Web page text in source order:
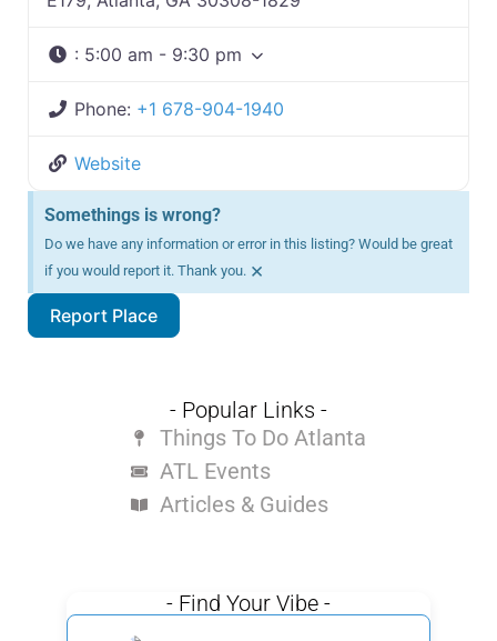
: 5:00 am - 9:30 pm
Phone: +1 678-904-1940
Website
Somethings is wrong?
Do we have any information or error in this listing? Would be great
if you would report it. Thank you. ×
Report Place
- Popular Links -
Things To Do Atlanta
ATL Events
Articles & Guides
- Find Your Vibe -